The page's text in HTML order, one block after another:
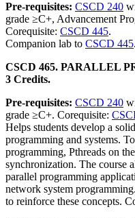
Pre-requisites: CSCD 240
grade ≥C+, Advancement
Corequisite: CSCD 445.
Companion lab to CSCD 445.
CSCD 465. PARALLEL
3 Credits.
Pre-requisites: CSCD 240
grade ≥C+. Corequisite:
Helps students develop a
programming and systems.
programming, Pthreads on
synchronization. The course
parallel programming
network system
to reinforce these concepts.